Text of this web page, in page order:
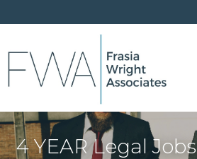
4 YEAR Legal